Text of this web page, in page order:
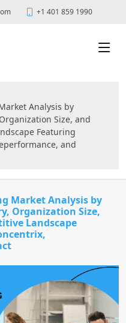
+1 401 859 1990
Analysis by
Size, and
Featuring
and
Market Analysis by
Organization Size,
Landscape